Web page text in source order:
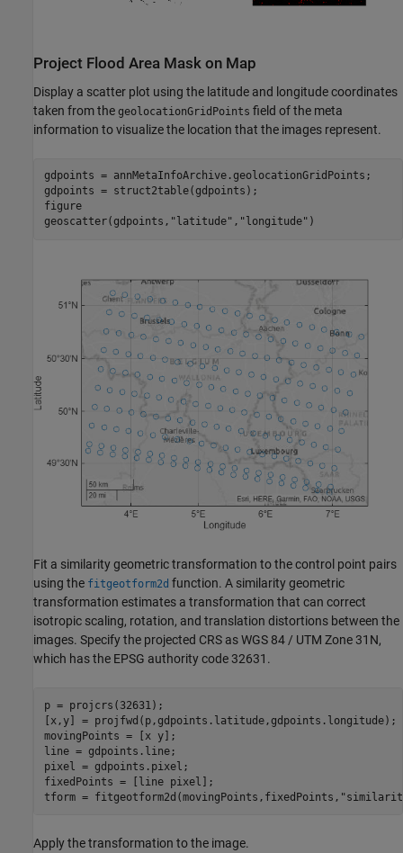
Project Flood Area Mask on Map
Display a scatter plot using the latitude and longitude coordinates
taken from the geolocationGridPoints field of the meta
information to visualize the location that the images represent.
gdpoints = annMetaInfoArchive.geolocationGridPoints;
gdpoints = struct2table(gdpoints);
figure
geoscatter(gdpoints, "latitude" , "longitude" )
Fit a similarity geometric transformation to the control point pairs
using the fitgeotform2d function. A similarity geometric
transformation estimates a transformation that can correct
isotropic scaling, rotation, and translation distortions between the
images. Specify the projected CRS as WGS 84 / UTM Zone 31N,
which has the EPSG authority code 32631.
p = projcrs(32631);
[x,y] = projfwd(p,gdpoints.latitude,gdpoints.longitude);
movingPoints = [x y];
line = gdpoints.line;
pixel = gdpoints.pixel;
fixedPoints = [line pixel];
tform = fitgeotform2d(movingPoints,fixedPoints,
Apply the transformation to the image.